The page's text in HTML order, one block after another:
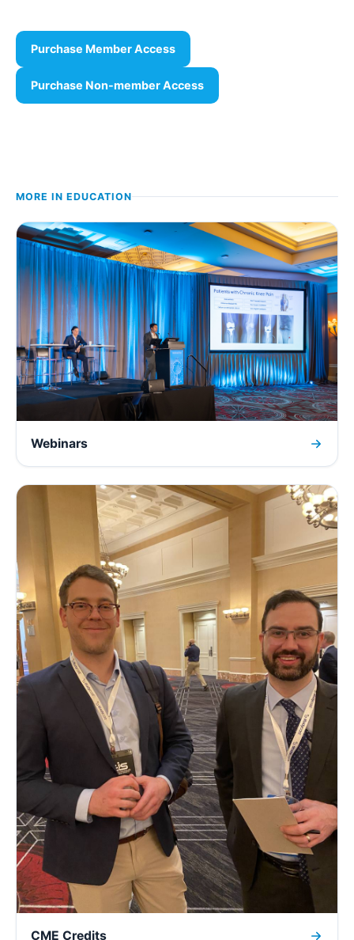
Purchase Member Access
Purchase Non-member Access
MORE IN EDUCATION
Webinars
CME Credits